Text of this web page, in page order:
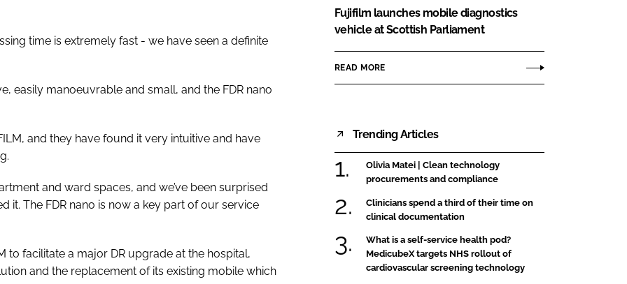
time is extremely fast - we have seen a definite
easily manoeuvrable and small, and the FDR nano
and they have found it very intuitive and have
and ward spaces, and we’ve been surprised
it. The FDR nano is now a key part of our service
to facilitate a major DR upgrade at the hospital,
and the replacement of its existing mobile which
Fujifilm launches mobile diagnostics
vehicle at Scottish Parliament
READ MORE
Trending Articles
Olivia Matei | Clean technology
procurements and compliance
Clinicians spend a third of their time on
clinical documentation
What is a self-service health pod?
MedicubeX targets NHS rollout of
cardiovascular screening technology